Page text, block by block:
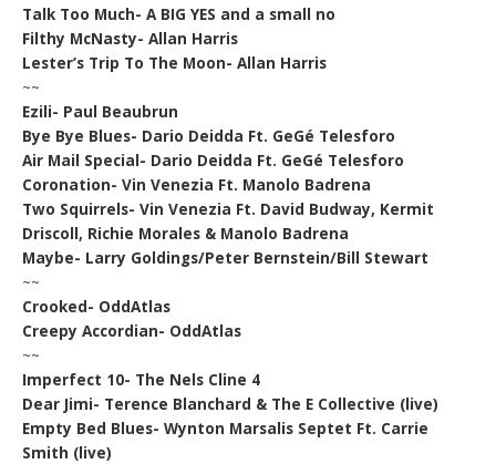
Talk Too Much- A BIG YES and a small no
Filthy McNasty- Allan Harris
Lester’s Trip To The Moon- Allan Harris
~~
Ezili- Paul Beaubrun
Bye Bye Blues- Dario Deidda Ft. GeGé Telesforo
Air Mail Special- Dario Deidda Ft. GeGé Telesforo
Coronation- Vin Venezia Ft. Manolo Badrena
Two Squirrels- Vin Venezia Ft. David Budway, Kermit
Driscoll, Richie Morales & Manolo Badrena
Maybe- Larry Goldings/Peter Bernstein/Bill Stewart
~~
Crooked- OddAtlas
Creepy Accordian- OddAtlas
~~
Imperfect 10- The Nels Cline 4
Dear Jimi- Terence Blanchard & The E Collective (live)
Empty Bed Blues- Wynton Marsalis Septet Ft. Carrie
Smith (live)